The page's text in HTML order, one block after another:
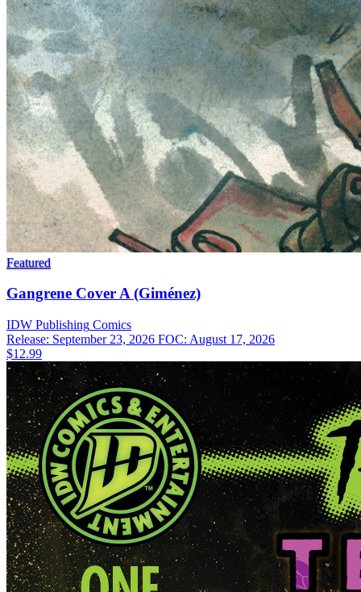
Featured
Gangrene Cover A (Giménez)
IDW Publishing Comics
Release: September 23, 2026 FOC: August 17, 2026
$12.99